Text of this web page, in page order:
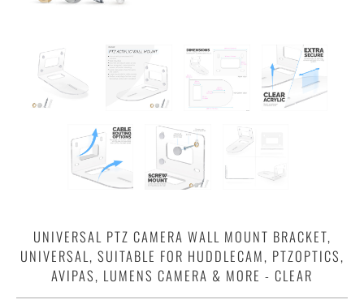
UNIVERSAL PTZ CAMERA WALL MOUNT BRACKET,
UNIVERSAL, SUITABLE FOR HUDDLECAM, PTZOPTICS,
AVIPAS, LUMENS CAMERA & MORE - CLEAR